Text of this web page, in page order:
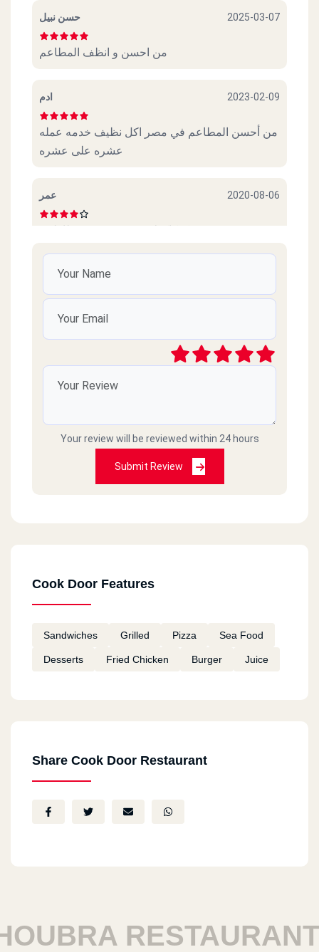
حسن نبيل 2025-03-07
من احسن و انظف المطاعم
ادم 2023-02-09
من أحسن المطاعم في مصر اكل نظيف خدمه عمله
عشره على عشره
عمر 2020-08-06
Your review will be reviewed within 24 hours
Submit Review
Cook Door Features
Sandwiches Grilled Pizza Sea Food
Desserts Fried Chicken Burger Juice
Share Cook Door Restaurant
RESTAURANTS